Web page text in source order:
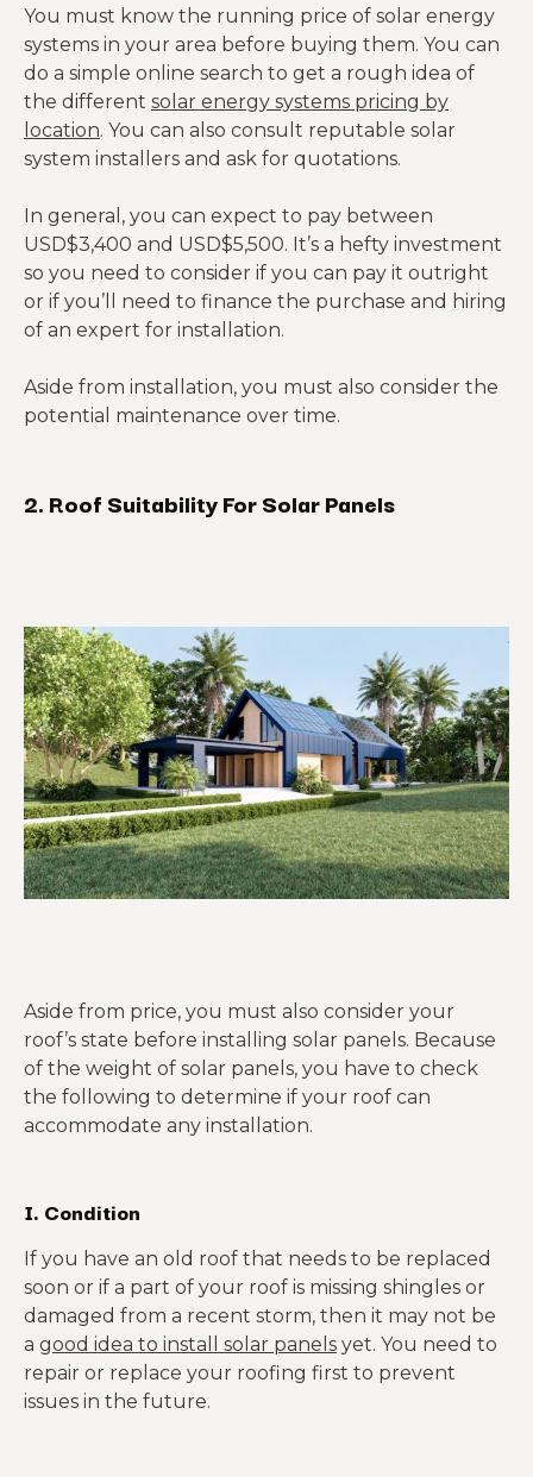
You must know the running price of solar energy
systems in your area before buying them. You can
do a simple online search to get a rough idea of
the different solar energy systems pricing by
location. You can also consult reputable solar
system installers and ask for quotations.
In general, you can expect to pay between
USD$3,400 and USD$5,500. It’s a hefty investment
so you need to consider if you can pay it outright
or if you’ll need to finance the purchase and hiring
of an expert for installation.
Aside from installation, you must also consider the
potential maintenance over time.
2. Roof Suitability For Solar Panels
Aside from price, you must also consider your
roof’s state before installing solar panels. Because
of the weight of solar panels, you have to check
the following to determine if your roof can
accommodate any installation.
I. Condition
If you have an old roof that needs to be replaced
soon or if a part of your roof is missing shingles or
damaged from a recent storm, then it may not be
a good idea to install solar panels yet. You need to
repair or replace your roofing first to prevent
issues in the future.